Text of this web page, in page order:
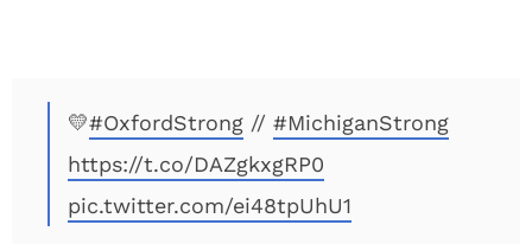
💛#OxfordStrong // #MichiganStrong
https://t.co/DAZgkxgRP0
pic.twitter.com/ei48tpUhU1